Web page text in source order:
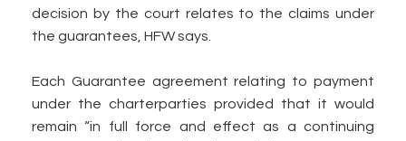
decision by the court relates to the claims under
the guarantees, HFW says.
Each Guarantee agreement relating to payment
under the charterparties provided that it would
remain “in full force and effect as a continuing